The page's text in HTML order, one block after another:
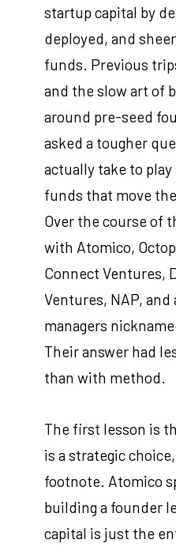
startup capital by
deployed, and
funds. Previous
and the slow art of
around pre-seed
asked a tougher
actually take to
funds that move
Over the course of
with Atomico,
Connect Ventures,
Ventures, NAP, and
managers
Their answer had
than with method.
The first lesson is
is a strategic
footnote. Atomico
building a founder
capital is just the